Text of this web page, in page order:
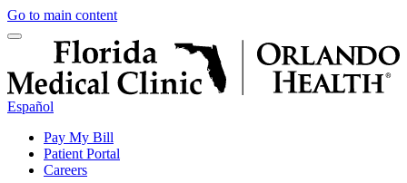
Go to main content
Español
Pay My Bill
Patient Portal
Careers